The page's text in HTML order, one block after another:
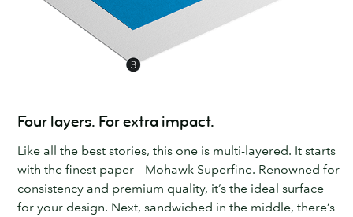
Four layers. For extra impact.
Like all the best stories, this one is multi-layered. It starts
with the finest paper – Mohawk Superfine. Renowned for
consistency and premium quality, it’s the ideal surface
for your design. Next, sandwiched in the middle, there’s